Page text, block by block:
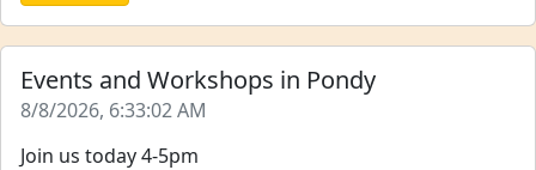
Events and Workshops in Pondy
8/8/2026, 6:33:02 AM
Join us today 4-5pm